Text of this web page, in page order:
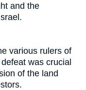
and the
various rulers of
was crucial
of the land